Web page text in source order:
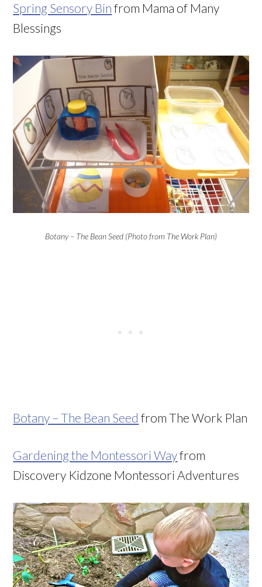
Spring Sensory Bin from Mama of Many
Blessings
Botany – The Bean Seed (Photo from The Work Plan)
Botany – The Bean Seed from The Work Plan
Gardening the Montessori Wayfrom
Discovery Kidzone Montessori Adventures